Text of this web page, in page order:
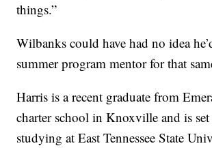
things.”
Wilbanks could have had no idea
summer program mentor for that
Harris is a recent graduate from
charter school in Knoxville and is set
studying at East Tennessee State